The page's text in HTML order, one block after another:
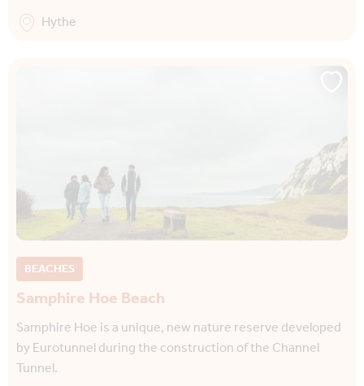
Hythe
BEACHES
Samphire Hoe Beach
Samphire Hoe is a unique, new nature reserve developed
by Eurotunnel during the construction of the Channel
Tunnel.